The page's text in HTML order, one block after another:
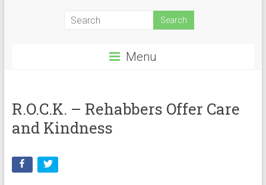
Menu
R.O.C.K. – Rehabbers Offer Care
and Kindness